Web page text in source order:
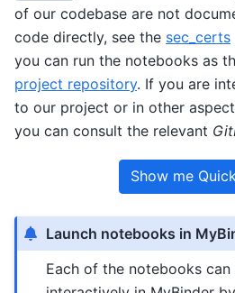
of our codebase are not
code directly, see the sec_certs
you can run the notebooks as
project repository. If you are
to our project or in other
you can consult the relevant
Show me
Launch notebooks in
Each of the notebooks can